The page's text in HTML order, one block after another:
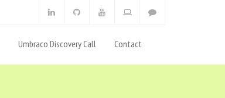
Umbraco Discovery Call Contact